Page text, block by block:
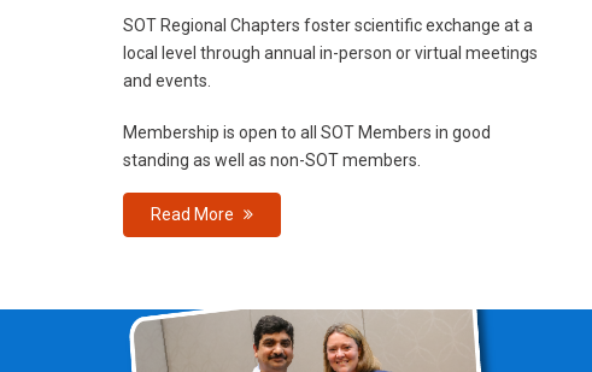
SOT Regional Chapters foster scientific exchange at a
local level through annual in-person or virtual meetings
and events.
Membership is open to all SOT Members in good
standing as well as non-SOT members.
Read More